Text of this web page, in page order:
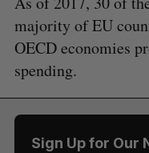
majority of EU
OECD economies
spending.
Sign Up for Our